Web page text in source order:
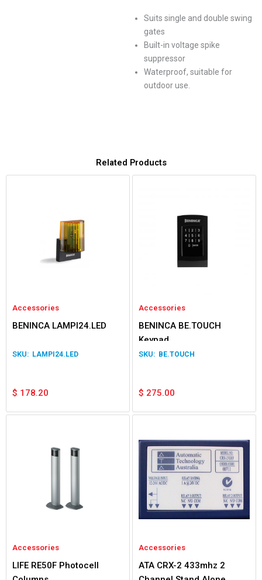
Suits single and double swing
gates
Built-in voltage spike
suppressor
Waterproof, suitable for
outdoor use.
Related Products
Accessories
BENINCA LAMPI24.LED
LAMPI24.LED
$ 178.20
Accessories
BENINCA BE.TOUCH
Keypad
BE.TOUCH
$ 275.00
Accessories
LIFE RE50F Photocell
Accessories
ATA CRX-2 433mhz 2